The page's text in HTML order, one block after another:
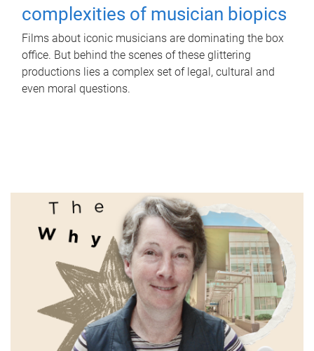
complexities of musician biopics
Films about iconic musicians are dominating the box
office. But behind the scenes of these glittering
productions lies a complex set of legal, cultural and
even moral questions.